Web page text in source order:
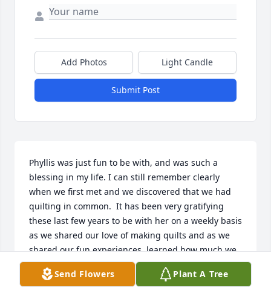
Add Photos Light Candle
Submit Post
Phyllis was just fun to be with, and was such a
blessing in my life. I can still remember clearly
when we first met and we discovered that we had
quilting in common.  It has been very gratifying
these last few years to be with her on a weekly basis
as we shared our love of making quilts and as we
shared our fun experiences, learned how much we
had in common, and also shared our sorrows over
losses, and changes in our lives. It was easy to
Send Flowers Plant A Tree